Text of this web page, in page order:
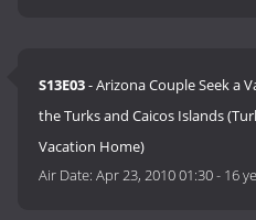
S13E03- Arizona Couple Seek a
the Turks and Caicos Islands
Vacation Home)
Air Date:Apr 23, 2010 01:30- 16